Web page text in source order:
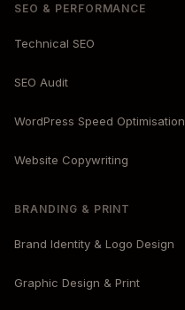
SEO & PERFORMANCE
Technical SEO
SEO Audit
WordPress Speed Optimisation
Website Copywriting
BRANDING & PRINT
Brand Identity & Logo Design
Graphic Design & Print